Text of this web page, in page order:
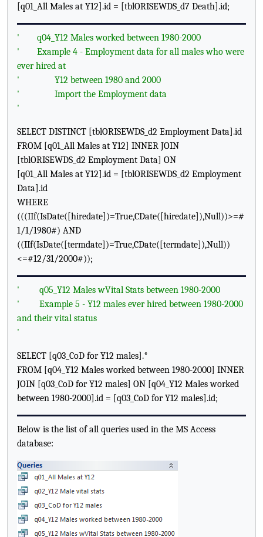
[q01_All Males at Y12].id = [tblORISEWDS_d7 Death].id;
'
q04_Y12 Males worked between 1980-2000
'
Example 4 - Employment data for all males who were
ever hired at
'
Y12 between 1980 and 2000
'
Import the Employment data
'
SELECT DISTINCT [tblORISEWDS_d2 Employment Data].id
FROM [q01_All Males at Y12] INNER JOIN
[tblORISEWDS_d2 Employment Data] ON
[q01_All Males at Y12].id = [tblORISEWDS_d2 Employment
Data].id
WHERE
(((IIf(IsDate([hiredate])=True,CDate([hiredate]),Null))>=#
1/1/1980#) AND
((IIf(IsDate([termdate])=True,CDate([termdate]),Null))
<=#12/31/2000#));
'
q05_Y12 Males wVital Stats between 1980-2000
'
Example 5 - Y12 males ever hired between 1980-2000
and their vital status
'
SELECT [q03_CoD for Y12 males].*
FROM [q04_Y12 Males worked between 1980-2000] INNER
JOIN [q03_CoD for Y12 males] ON [q04_Y12 Males worked
between 1980-2000].id = [q03_CoD for Y12 males].id;
Below is the list of all queries used in the MS Access
database: